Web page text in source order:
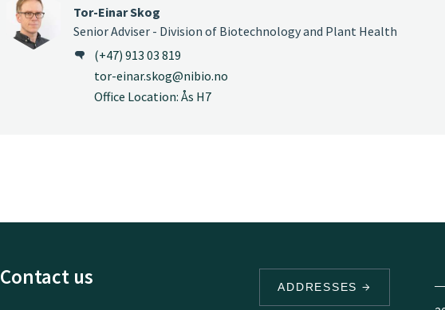
Tor-Einar Skog
Senior Adviser - Division of Biotechnology and Plant Health
(+47) 913 03 819
tor-einar.skog@nibio.no
Office Location: Ås H7
Contact us ADDRESSES